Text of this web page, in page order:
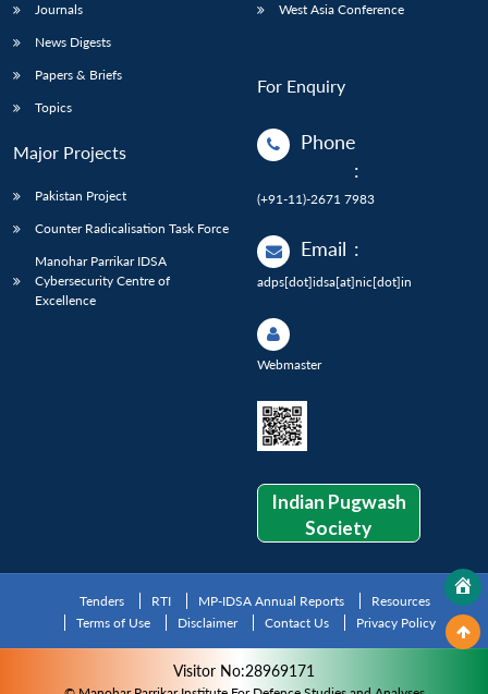
Journals
News Digests
Papers & Briefs
Topics
Major Projects
Pakistan Project
Counter Radicalisation Task Force
Manohar Parrikar IDSA
Cybersecurity Centre of
Excellence
West Asia Conference
For Enquiry
Phone
:
(+91-11)-2671 7983
Email :
adps[dot]idsa[at]nic[dot]in
Webmaster
Indian Pugwash
Society
Tenders RTI MP-IDSA Annual Reports
Resources
Terms of Use
Disclaimer Contact Us Privacy Policy
Visitor No:28969171